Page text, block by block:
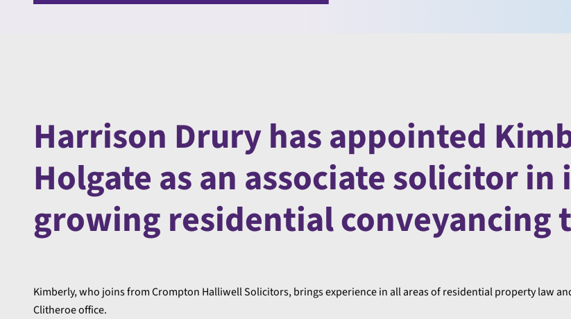
Harrison Drury has appointed
Holgate as an associate solicitor in
growing residential conveyancing
Kimberly, who joins from Crompton Halliwell Solicitors, brings experience in all areas of residential property law
Clitheroe office.